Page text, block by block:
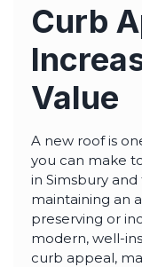
Curb
Value
A new roof is
you can make
in Simsbury
maintaining an
preserving or
modern, well-
curb appeal,